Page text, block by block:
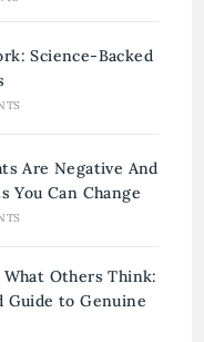
Science-Backed
Are Negative And
You Can Change
Others Think:
Guide to Genuine